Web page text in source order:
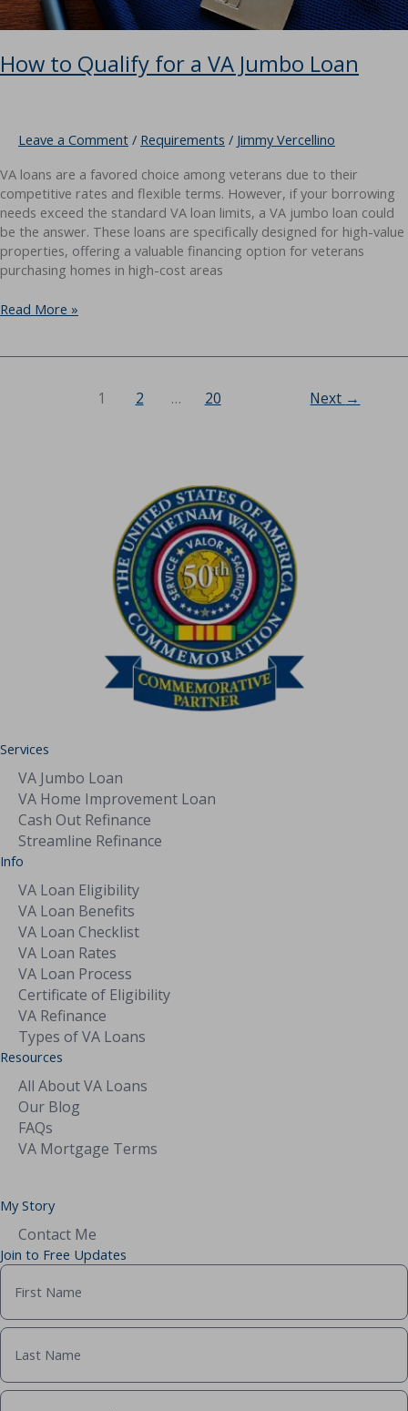
How to Qualify for a VA Jumbo Loan
Leave a Comment / Requirements / Jimmy Vercellino
VA loans are a favored choice among veterans due to their
competitive rates and flexible terms. However, if your borrowing
needs exceed the standard VA loan limits, a VA jumbo loan could
be the answer. These loans are specifically designed for high-value
properties, offering a valuable financing option for veterans
purchasing homes in high-cost areas
How
Read More »
1 2 … 20 Next →
Services
VA Jumbo Loan
VA Home Improvement Loan
Cash Out Refinance
Streamline Refinance
Info
VA Loan Eligibility
VA Loan Benefits
VA Loan Checklist
VA Loan Rates
VA Loan Process
Certificate of Eligibility
VA Refinance
Types of VA Loans
Resources
All About VA Loans
Our Blog
FAQs
VA Mortgage Terms
My Story
Contact Me
Join to Free Updates